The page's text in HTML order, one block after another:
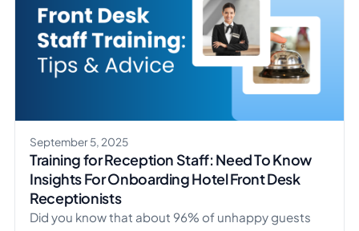
September 5, 2025
Training for Reception Staff: Need To Know
Insights For Onboarding Hotel Front Desk
Receptionists
Did you know that about 96% of unhappy guests